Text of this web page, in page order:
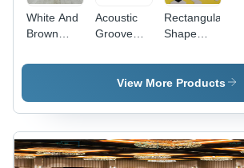
White And
Brown
Thermal
Material,
8FT X 4FT
Size,
White &
Acoustic
Groove
2440mm x
1220mm,
Density,
Fire
Retardant
PET
Rectangular
Shape
Wall Panel
- Drywall
4 ft, White
& Brown |
Contemporary
Design,
View More Products